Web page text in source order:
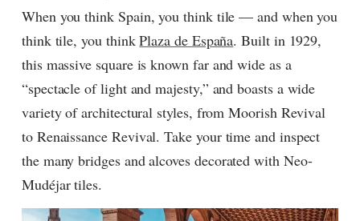
When you think Spain, you think tile — and when you
think tile, you thinkPlaza de España. Built in 1929,
this massive square is known far and wide as a
“spectacle of light and majesty,” and boasts a wide
variety of architectural styles, from Moorish Revival
to Renaissance Revival. Take your time and inspect
the many bridges and alcoves decorated with Neo-
Mudéjar tiles.